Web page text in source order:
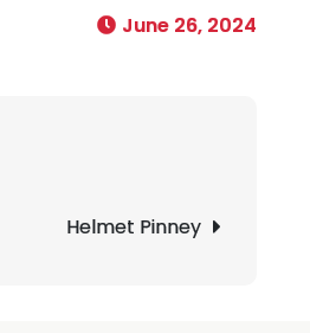
June 26, 2024
Helmet Pinney